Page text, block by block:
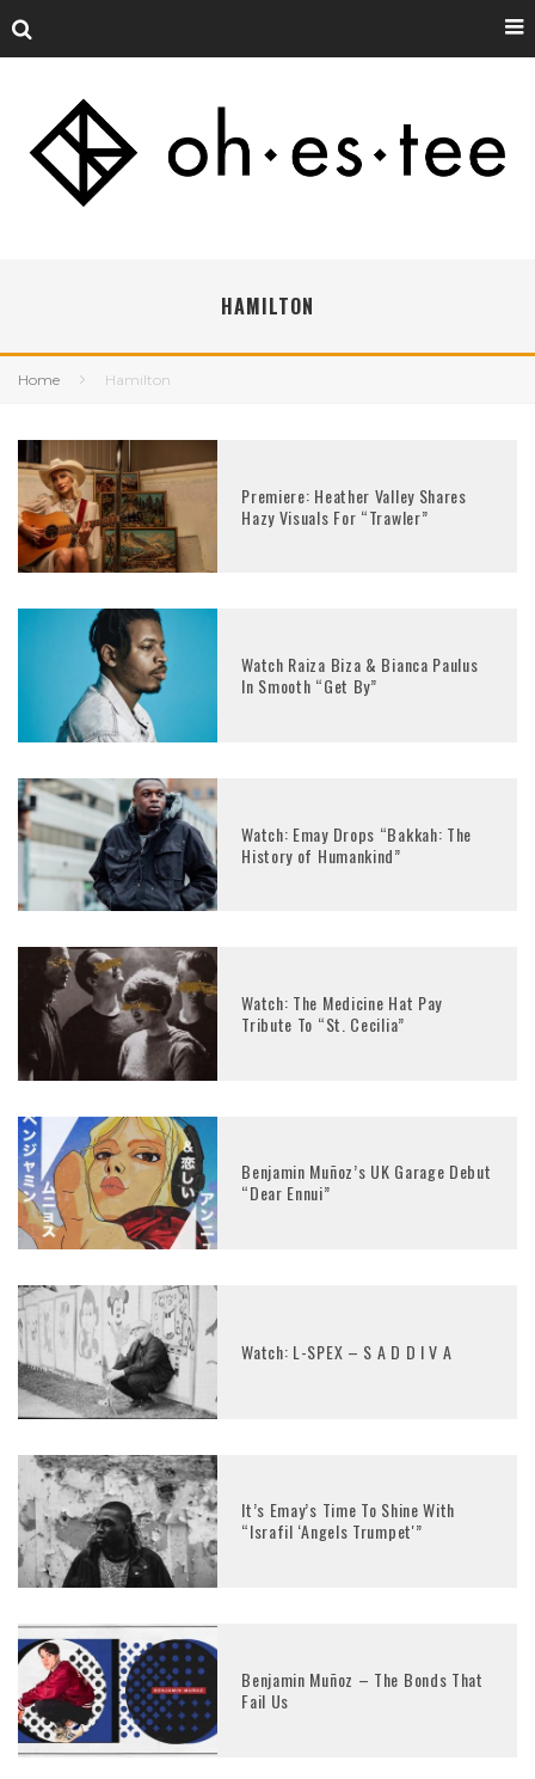
HAMILTON
Home Hamilton
Premiere: Heather Valley Shares
Hazy Visuals For “Trawler”
Watch Raiza Biza & Bianca Paulus
In Smooth “Get By”
Watch: Emay Drops “Bakkah: The
History of Humankind”
Watch: The Medicine Hat Pay
Tribute To “St. Cecilia”
Benjamin Muñoz’s UK Garage Debut
“Dear Ennui”
Watch: L-SPEX – S A D D I V A
It’s Emay’s Time To Shine With
“Israfil ‘Angels Trumpet'”
Benjamin Muñoz – The Bonds That
Fail Us